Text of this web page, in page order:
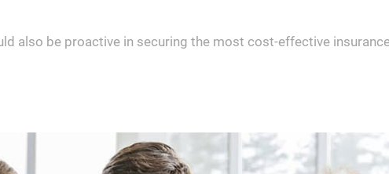
also be proactive in securing the most cost-effective